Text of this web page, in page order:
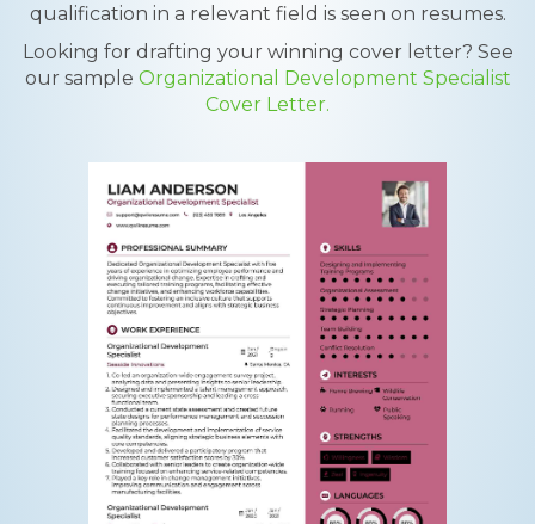
qualification in a relevant field is seen on resumes.
Looking for drafting your winning cover letter? See
our sample Organizational Development Specialist
Cover Letter.